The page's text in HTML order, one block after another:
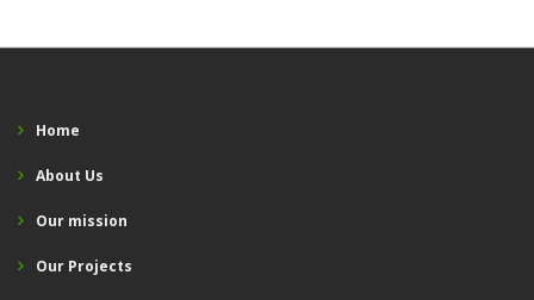
Home
About Us
Our mission
Our Projects